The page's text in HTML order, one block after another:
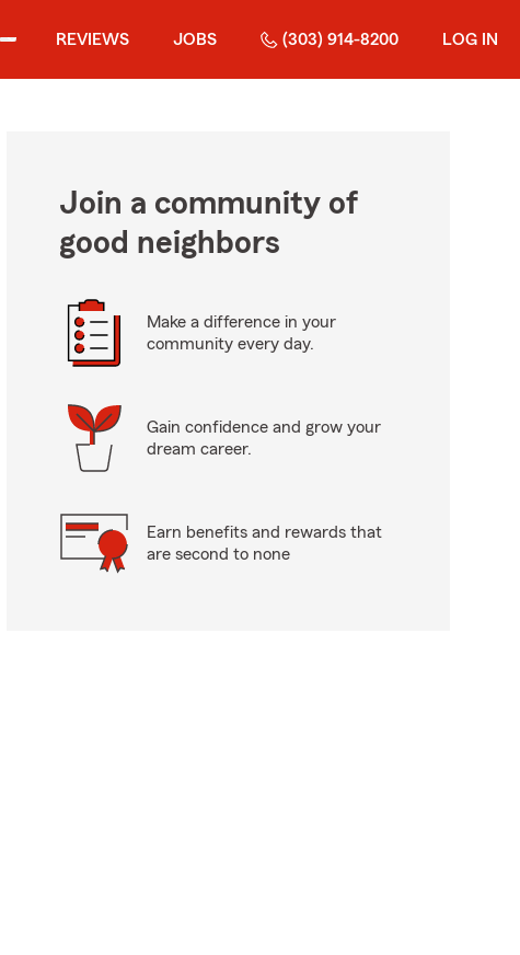
REVIEWS JOBS (303) 914-8200 LOG IN
Join a community of
good neighbors
Make a difference in your
community every day.
Gain confidence and grow your
dream career.
Earn benefits and rewards that
are second to none